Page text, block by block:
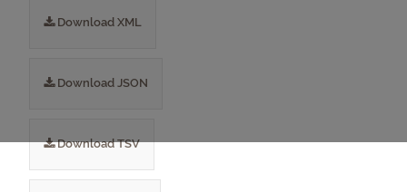
Download XML
Download JSON
Download TSV